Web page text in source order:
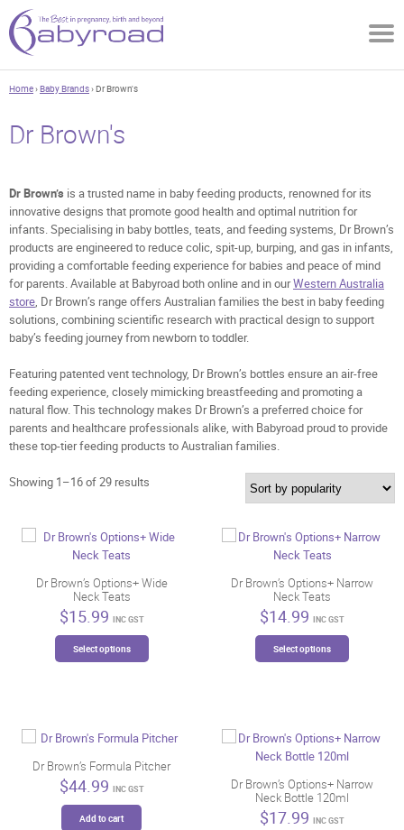
Home›Baby Brands› Dr Brown's
Dr Brown's
Dr Brown’s is a trusted name in baby feeding products, renowned for its
innovative designs that promote good health and optimal nutrition for
infants. Specialising in baby bottles, teats, and feeding systems, Dr Brown’s
products are engineered to reduce colic, spit-up, burping, and gas in infants,
providing a comfortable feeding experience for babies and peace of mind
for parents. Available at Babyroad both online and in ourWestern Australia
store, Dr Brown’s range offers Australian families the best in baby feeding
solutions, combining scientific research with practical design to support
baby’s feeding journey from newborn to toddler.
Featuring patented vent technology, Dr Brown’s bottles ensure an air-free
feeding experience, closely mimicking breastfeeding and promoting a
natural flow. This technology makes Dr Brown’s a preferred choice for
parents and healthcare professionals alike, with Babyroad proud to provide
these top-tier feeding products to Australian families.
Showing 1–16 of 29 results
Dr Brown’s Options+ Wide
Neck Teats
$15.99 INC GST
Select options
options
may
Dr Brown’s Options+ Narrow
Neck Teats
$14.99 INC GST
Select options
options
be
Dr Brown’s Formula Pitcher
$44.99 INC GST
Add to cart
Dr Brown’s Options+ Narrow
Neck Bottle 120ml
$17.99 INC GST